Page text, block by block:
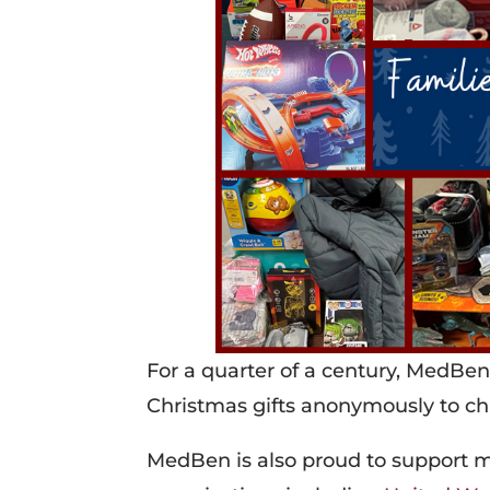
For a quarter of a century,
Christmas gifts anonymously to
MedBen is also proud to support